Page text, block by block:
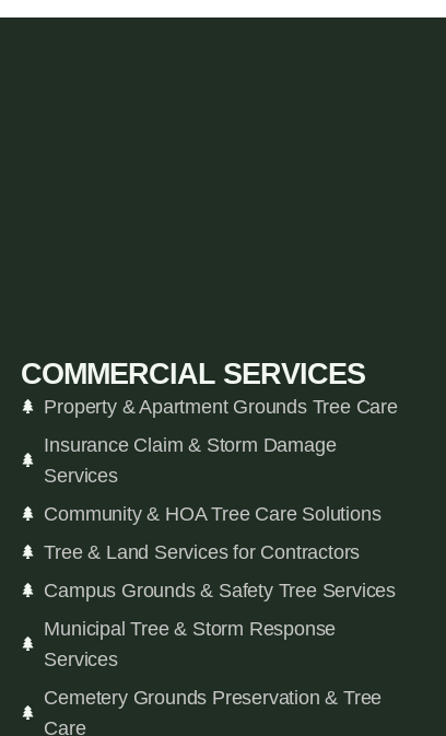
COMMERCIAL SERVICES
Property & Apartment Grounds Tree Care
Insurance Claim & Storm Damage
Services
Community & HOA Tree Care Solutions
Tree & Land Services for Contractors
Campus Grounds & Safety Tree Services
Municipal Tree & Storm Response
Services
Cemetery Grounds Preservation & Tree
Care